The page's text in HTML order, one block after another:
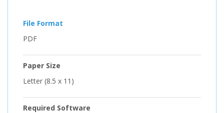
File Format
PDF
Paper Size
Letter (8.5 x 11)
Required Software